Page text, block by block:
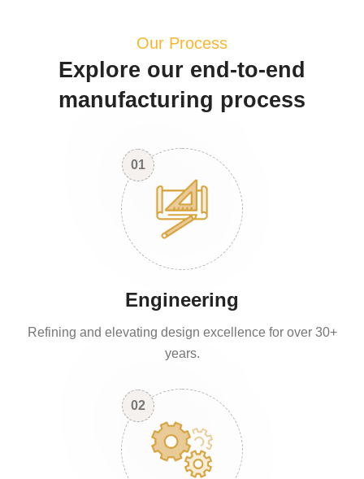
Our Process
Explore our end-to-end
manufacturing process
01
Engineering
Refining and elevating design excellence for over 30+
years.
02